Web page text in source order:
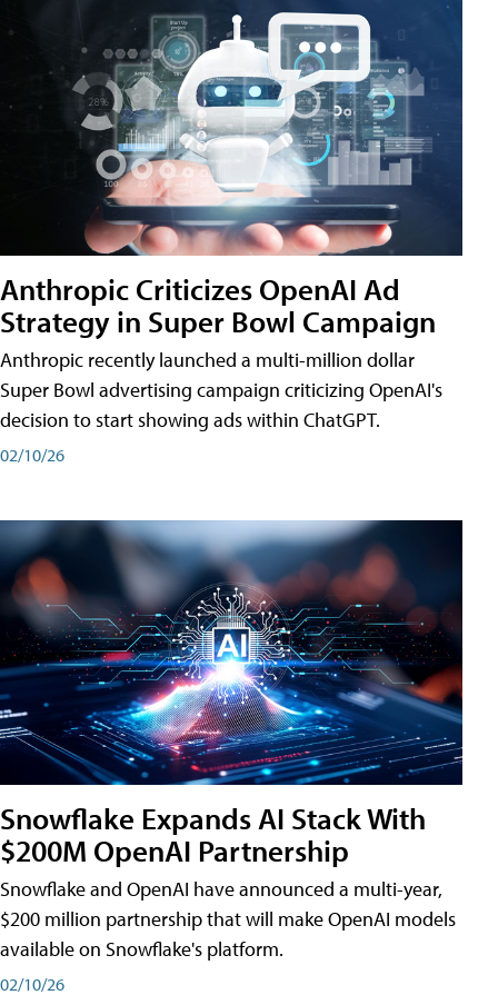
Anthropic Criticizes OpenAI Ad
Strategy in Super Bowl Campaign
Anthropic recently launched a multi-million dollar
Super Bowl advertising campaign criticizing OpenAI's
decision to start showing ads within ChatGPT.
02/10/26
Snowflake Expands AI Stack With
$200M OpenAI Partnership
Snowflake and OpenAI have announced a multi-year,
$200 million partnership that will make OpenAI models
available on Snowflake's platform.
02/10/26